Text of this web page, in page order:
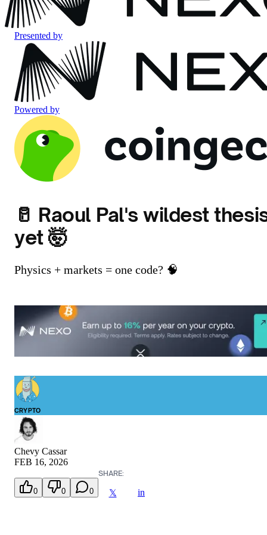
Presented by
Powered by
🥛 Raoul Pal's wildest
yet 🤯
Physics + markets = one code? 🧠
CRYPTO
Chevy Cassar
FEB 16, 2026
0 0 0
SHARE:
𝕏 in